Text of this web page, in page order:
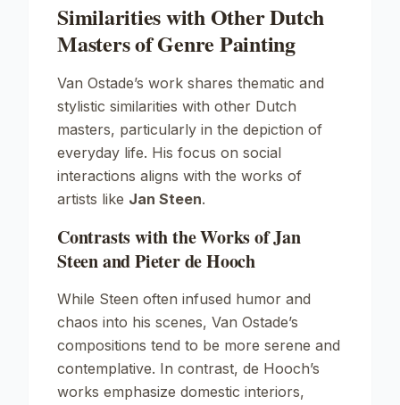
Similarities with Other Dutch
Masters of Genre Painting
Van Ostade’s work shares thematic and
stylistic similarities with other Dutch
masters, particularly in the depiction of
everyday life. His focus on social
interactions aligns with the works of
artists like Jan Steen.
Contrasts with the Works of Jan
Steen and Pieter de Hooch
While Steen often infused humor and
chaos into his scenes, Van Ostade’s
compositions tend to be more serene and
contemplative. In contrast, de Hooch’s
works emphasize domestic interiors,